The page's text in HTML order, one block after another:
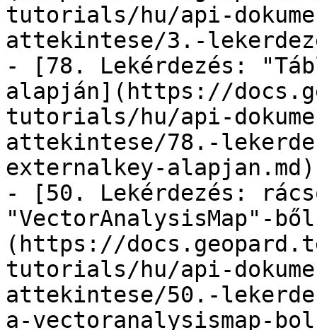
tutorials/hu/api-
attekintese/3.-
- [78. Lekérdezés:
alapján](https://
tutorials/hu/api-
attekintese/78.-
externalkey-alapjan.md)
- [50. Lekérdezés:
"VectorAnalysisMap"-
(https://
tutorials/hu/api-
attekintese/50.-
a-vectoranalysismap-